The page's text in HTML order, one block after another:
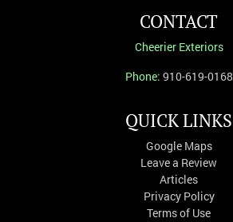
CONTACT
Cheerier Exteriors
Phone: 910-619-0168
QUICK LINKS
Google Maps
Leave a Review
Articles
Privacy Policy
Terms of Use